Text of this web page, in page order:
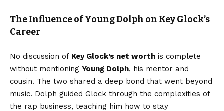
The Influence of Young Dolph on Key Glock’s
Career
No discussion of Key Glock’s net worth is complete
without mentioning Young Dolph, his mentor and
cousin. The two shared a deep bond that went beyond
music. Dolph guided Glock through the complexities of
the rap business, teaching him how to stay